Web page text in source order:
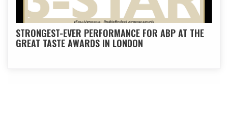
STRONGEST-EVER PERFORMANCE FOR ABP AT THE
GREAT TASTE AWARDS IN LONDON